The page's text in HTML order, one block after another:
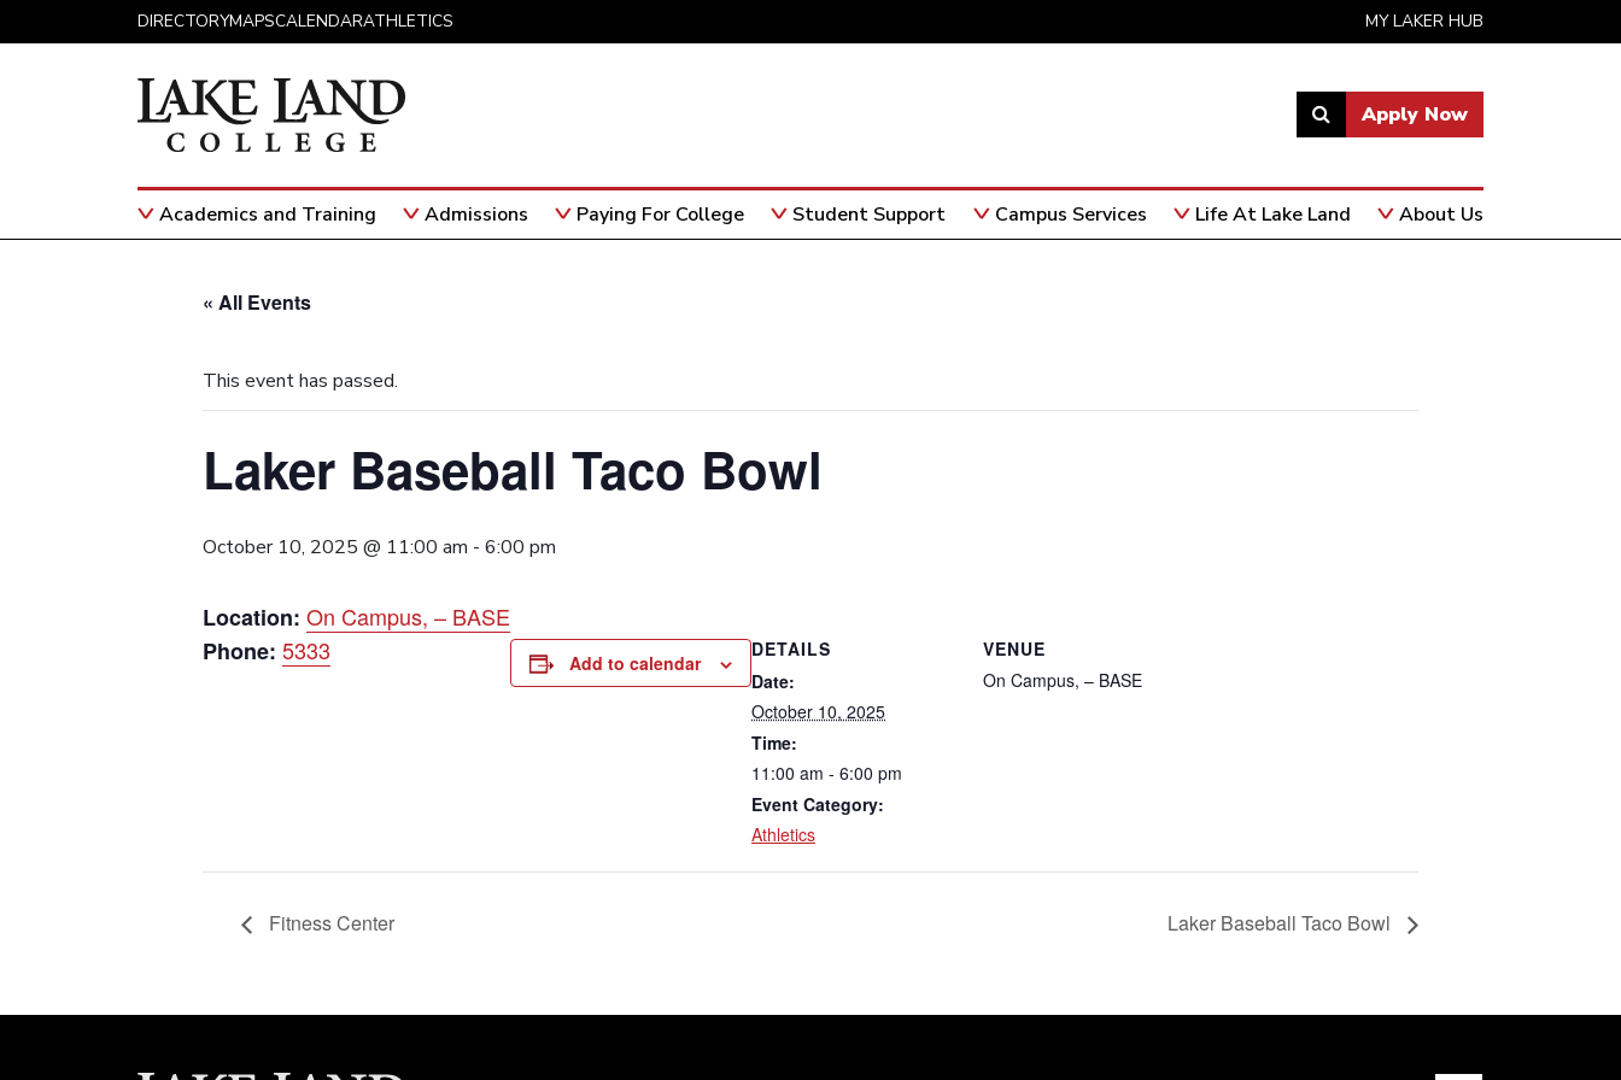
DIRECTORYMAPSCALENDARATHLETICS MY LAKER HUB
Link
open
search
Apply Now
Main NavigationAcademics and Training Admissions Paying For College Student Support Campus Services Life At Lake Land About Us
« All Events
This event has passed.
Laker Baseball Taco Bowl
October 10, 2025 @ 11:00 am - 6:00 pm
Location: On Campus, – BASE
Phone: 5333 Add to calendar
DETAILS
Date:
October 10, 2025
Time:
11:00 am - 6:00 pm
Event Category:
Athletics
VENUE
On Campus, – BASE
Fitness Center Laker Baseball Taco Bowl